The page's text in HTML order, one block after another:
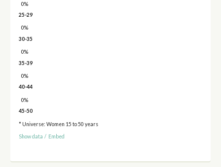
0%
25-29
0%
30-35
0%
35-39
0%
40-44
0%
45-50
* Universe: Women 15 to 50 years
Show data / Embed